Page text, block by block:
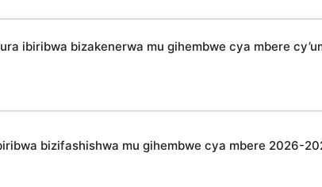
ibiribwa bizakenerwa mu gihembwe cya mbere
bizifashishwa mu gihembwe cya mbere 2026-